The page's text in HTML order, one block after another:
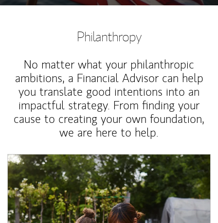
Philanthropy
No matter what your philanthropic
ambitions, a Financial Advisor can help
you translate good intentions into an
impactful strategy. From finding your
cause to creating your own foundation,
we are here to help.
Article Image